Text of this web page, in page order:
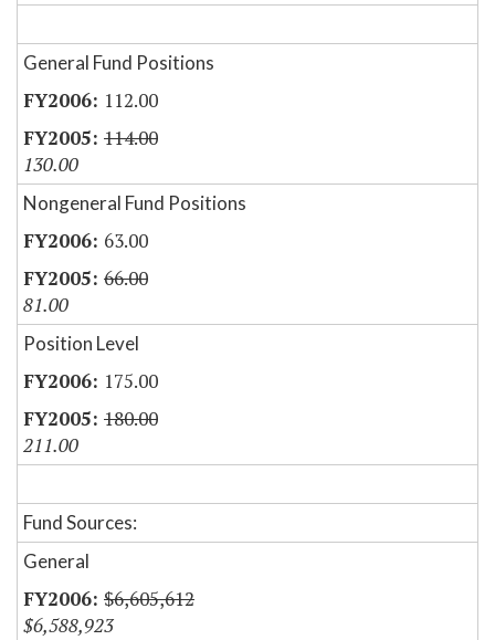
General Fund Positions
112.00
114.00
130.00
Nongeneral Fund Positions
63.00
66.00
81.00
Position Level
175.00
180.00
211.00
Fund Sources:
General
$6,605,612
$6,588,923